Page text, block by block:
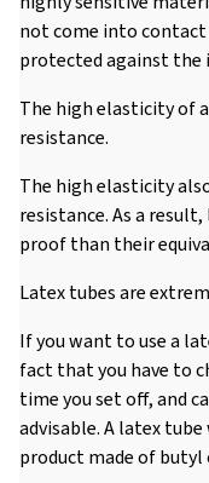
not come into contact
protected against the
The high elasticity of
resistance.
The high elasticity
resistance. As a
proof than their
Latex tubes are
If you want to use a
fact that you have to
time you set off, and
advisable. A latex
product made of